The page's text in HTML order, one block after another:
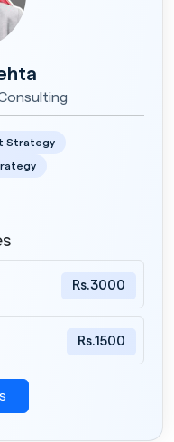
Strategy
Rs.3000
Rs.1500